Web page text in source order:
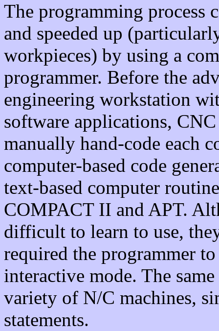
The programming process
and speeded up
workpieces) by using a
programmer. Before the
engineering workstation
software applications,
manually hand-code each
computer-based code
text-based computer
COMPACT II and APT.
difficult to learn to use,
required the programmer
interactive mode. The
variety of N/C machines,
statements.